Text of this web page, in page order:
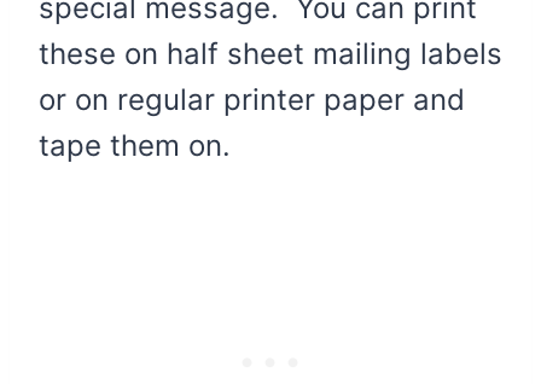
special message. You can print
these on half sheet mailing labels
or on regular printer paper and
tape them on.